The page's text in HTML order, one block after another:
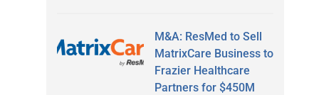
M&A: ResMed to Sell
MatrixCare Business to
Frazier Healthcare
Partners for $450M